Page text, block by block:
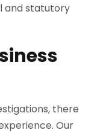
and statutory
there
Our